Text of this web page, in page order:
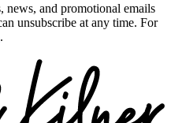
news, and promotional emails
unsubscribe at any time. For
.